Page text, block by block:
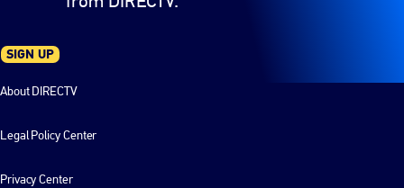
SIGN UP
About DIRECTV
Legal Policy Center
Privacy Center